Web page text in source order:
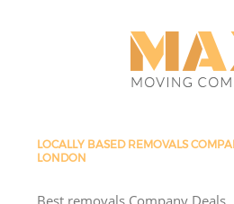
LOCALLY BASED REMOVALS
LONDON
Best removals Company Deals